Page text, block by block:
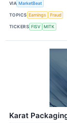
VIA MarketBeat
TOPICS Earnings Fraud
TICKERS FISV MITK
Karat